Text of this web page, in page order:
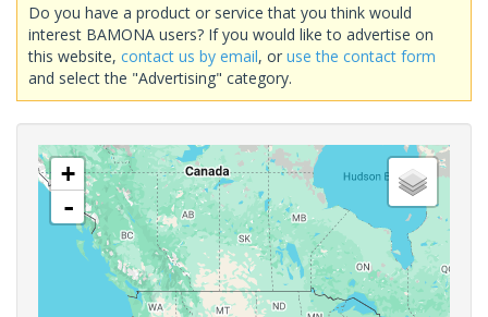
Do you have a product or service that you think would
interest BAMONA users? If you would like to advertise on
this website, contact us by email, or use the contact form
and select the "Advertising" category.
+
-